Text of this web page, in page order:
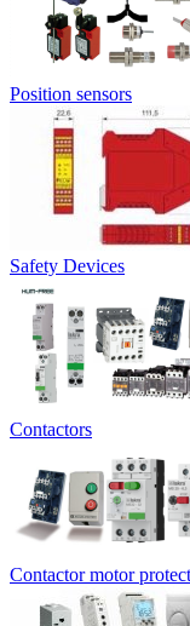
Position sensors
Safety Devices
Contactors
Contactor motor